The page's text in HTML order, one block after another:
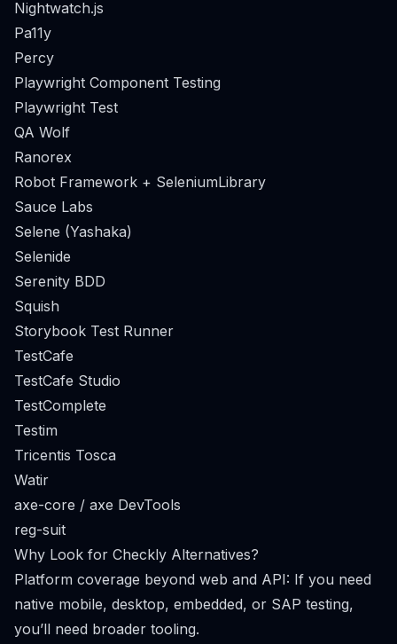
Nightwatch.js
Pa11y
Percy
Playwright Component Testing
Playwright Test
QA Wolf
Ranorex
Robot Framework + SeleniumLibrary
Sauce Labs
Selene (Yashaka)
Selenide
Serenity BDD
Squish
Storybook Test Runner
TestCafe
TestCafe Studio
TestComplete
Testim
Tricentis Tosca
Watir
axe-core / axe DevTools
reg-suit
Why Look for Checkly Alternatives?
Platform coverage beyond web and API: If you need
native mobile, desktop, embedded, or SAP testing,
you’ll need broader tooling.